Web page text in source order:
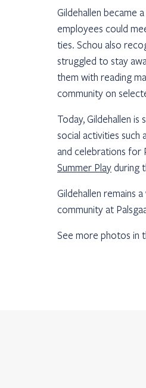
Gildehallen became
employees could
ties. Schou also
struggled to stay
them with reading
community on
Today, Gildehallen
social activities such
and celebrations for
Summer Playduring
Gildehallen remains
community at
See more photos in